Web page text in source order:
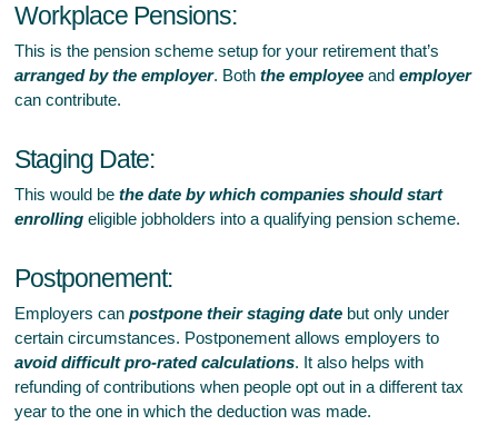
Workplace Pensions:
This is the pension scheme setup for your retirement that’s
arranged by the employer. Both the employee and employer
can contribute.
Staging Date:
This would be the date by which companies should start
enrolling eligible jobholders into a qualifying pension scheme.
Postponement:
Employers can postpone their staging date but only under
certain circumstances. Postponement allows employers to
avoid difficult pro-rated calculations. It also helps with
refunding of contributions when people opt out in a different tax
year to the one in which the deduction was made.